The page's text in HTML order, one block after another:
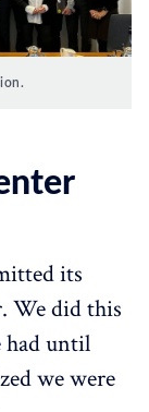
its
We did this
had until
we were